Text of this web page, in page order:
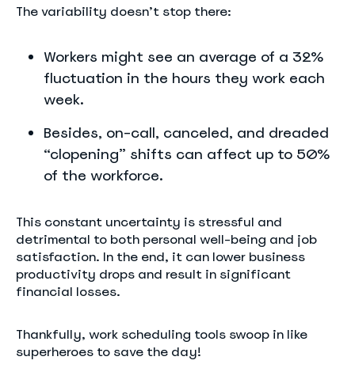
The variability doesn’t stop there:
Workers might see an average of a 32%
fluctuation in the hours they work each
week.
Besides, on-call, canceled, and dreaded
“clopening” shifts can affect up to 50%
of the workforce.
This constant uncertainty is stressful and
detrimental to both personal well-being and job
satisfaction. In the end, it can lower business
productivity drops and result in significant
financial losses.
Thankfully, work scheduling tools swoop in like
superheroes to save the day!